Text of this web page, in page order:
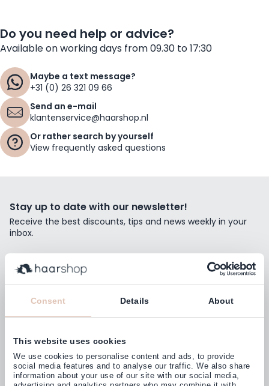
Consent Details About
This website uses cookies
We use cookies to personalise content and ads, to provide
social media features and to analyse our traffic. We also share
information about your use of our site with our social media,
Do you need help or advice?
Available on working days from 09.30 to 17:30
Maybe a text message?
+31 (0) 26 321 09 66
Send an e-mail
klantenservice@haarshop.nl
Or rather search by yourself
View frequently asked questions
Stay up to date with our newsletter!
Receive the best discounts, tips and news weekly in your
inbox.
Subscribe
Customers rate us with
4,77
(38.000+)